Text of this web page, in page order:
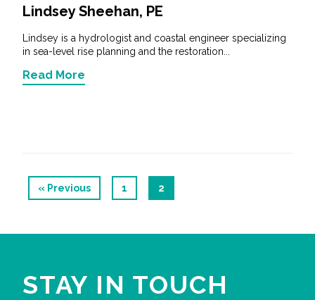
Lindsey Sheehan, PE
Lindsey is a hydrologist and coastal engineer specializing
in sea-level rise planning and the restoration...
Read More
« Previous 1 2
STAY IN TOUCH